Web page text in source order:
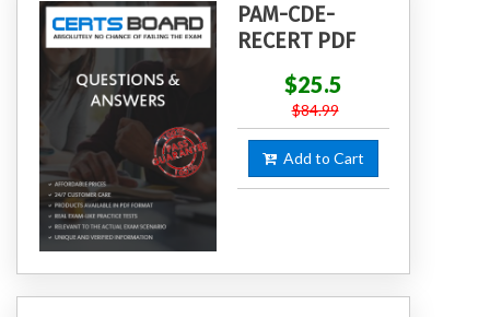
PAM-CDE-
RECERT PDF
$25.5
$84.99
Add to Cart